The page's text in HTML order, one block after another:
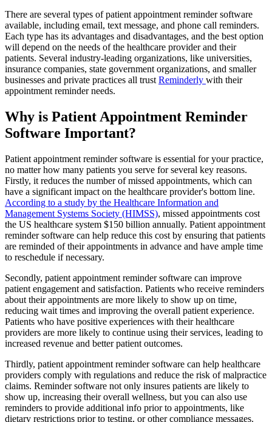
There are several types of patient appointment reminder software
available, including email, text message, and phone call reminders.
Each type has its advantages and disadvantages, and the best option
will depend on the needs of the healthcare provider and their
patients. Several industry-leading organizations, like universities,
insurance companies, state government organizations, and smaller
businesses and private practices all trust Reminderly with their
appointment reminder needs.
Why is Patient Appointment Reminder
Software Important?
Patient appointment reminder software is essential for your practice,
no matter how many patients you serve for several key reasons.
Firstly, it reduces the number of missed appointments, which can
have a significant impact on the healthcare provider's bottom line.
According to a study by the Healthcare Information and
Management Systems Society (HIMSS), missed appointments cost
the US healthcare system $150 billion annually. Patient appointment
reminder software can help reduce this cost by ensuring that patients
are reminded of their appointments in advance and have ample time
to reschedule if necessary.
Secondly, patient appointment reminder software can improve
patient engagement and satisfaction. Patients who receive reminders
about their appointments are more likely to show up on time,
reducing wait times and improving the overall patient experience.
Patients who have positive experiences with their healthcare
providers are more likely to continue using their services, leading to
increased revenue and better patient outcomes.
Thirdly, patient appointment reminder software can help healthcare
providers comply with regulations and reduce the risk of malpractice
claims. Reminder software not only insures patients are likely to
show up, increasing their overall wellness, but you can also use
reminders to provide additional info prior to appointments, like
dietary restrictions prior to testing, or other compliance messages.